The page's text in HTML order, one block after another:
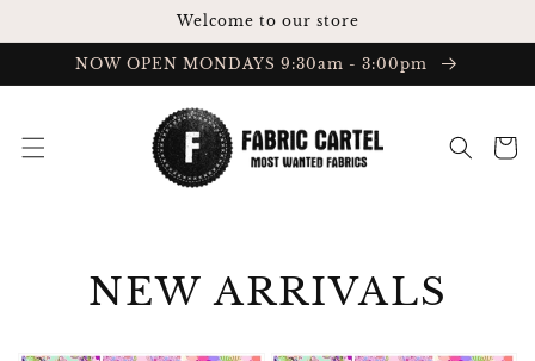
Welcome to our store
NOW OPEN MONDAYS 9:30am - 3:00pm
Cart
COLLECTION:
NEW ARRIVALS